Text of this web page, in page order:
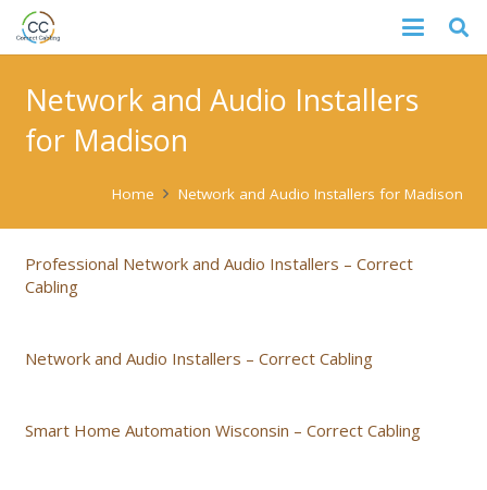
Network and Audio Installers
for Madison
Home Network and Audio Installers for Madison
Professional Network and Audio Installers – Correct
Cabling
Network and Audio Installers – Correct Cabling
Smart Home Automation Wisconsin – Correct Cabling